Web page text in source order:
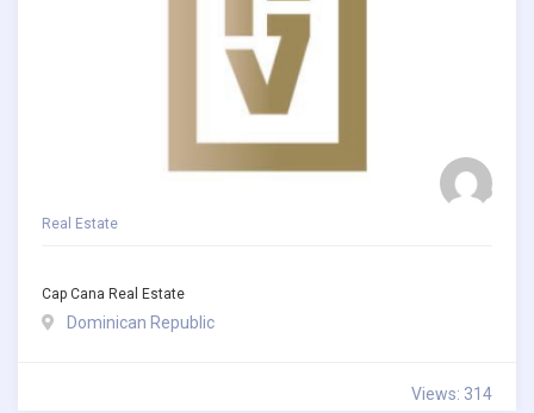
Real Estate
Cap Cana Real Estate
Dominican Republic
Views: 314